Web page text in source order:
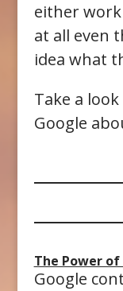
either
at all even
idea what
Take a
Google
The Power of
Google